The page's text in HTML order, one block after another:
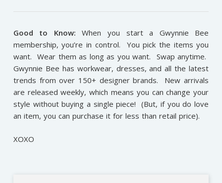
Good to Know: When you start a Gwynnie Bee
membership, you’re in control. You pick the items you
want. Wear them as long as you want. Swap anytime.
Gwynnie Bee has workwear, dresses, and all the latest
trends from over 150+ designer brands. New arrivals
are released weekly, which means you can change your
style without buying a single piece! (But, if you do love
an item, you can purchase it for less than retail price).
XOXO